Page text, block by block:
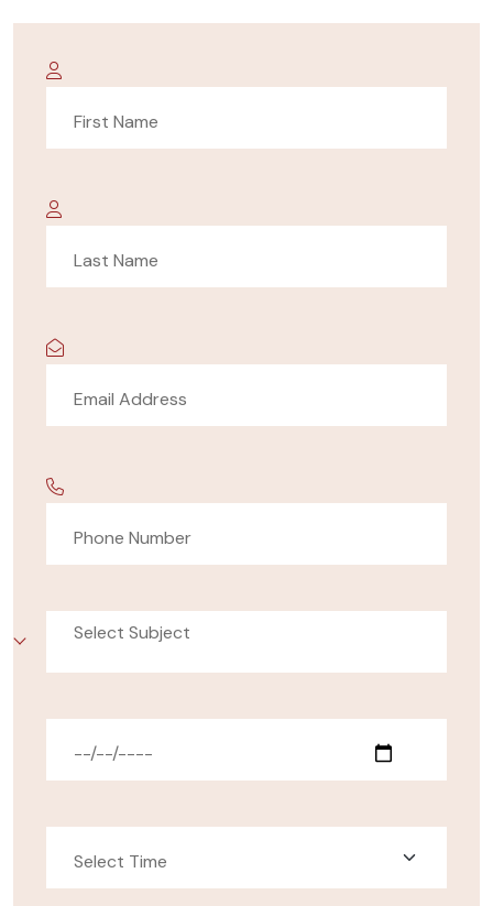
Select Subject